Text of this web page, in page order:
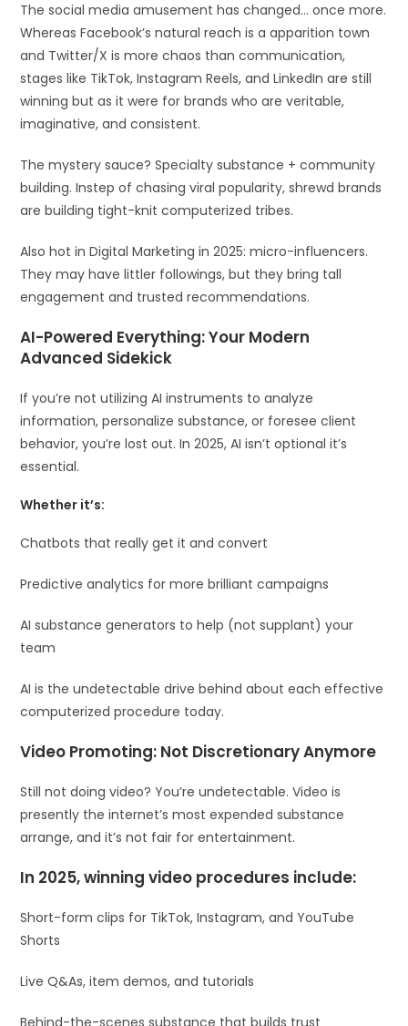
The social media amusement has changed… once more.
Whereas Facebook’s natural reach is a apparition town
and Twitter/X is more chaos than communication,
stages like TikTok, Instagram Reels, and LinkedIn are still
winning but as it were for brands who are veritable,
imaginative, and consistent.
The mystery sauce? Specialty substance + community
building. Instep of chasing viral popularity, shrewd brands
are building tight-knit computerized tribes.
Also hot in Digital Marketing in 2025: micro-influencers.
They may have littler followings, but they bring tall
engagement and trusted recommendations.
AI-Powered Everything: Your Modern
Advanced Sidekick
If you’re not utilizing AI instruments to analyze
information, personalize substance, or foresee client
behavior, you’re lost out. In 2025, AI isn’t optional it’s
essential.
Whether it’s:
Chatbots that really get it and convert
Predictive analytics for more brilliant campaigns
AI substance generators to help (not supplant) your
team
AI is the undetectable drive behind about each effective
computerized procedure today.
Video Promoting: Not Discretionary Anymore
Still not doing video? You’re undetectable. Video is
presently the internet’s most expended substance
arrange, and it’s not fair for entertainment.
In 2025, winning video procedures include:
Short-form clips for TikTok, Instagram, and YouTube
Shorts
Live Q&As, item demos, and tutorials
Behind-the-scenes substance that builds trust